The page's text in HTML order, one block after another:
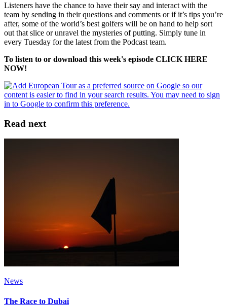
Listeners have the chance to have their say and interact with the
team by sending in their questions and comments or if it’s tips you’re
after, some of the world’s best golfers will be on hand to help sort
out that slice or unravel the mysteries of putting. Simply tune in
every Tuesday for the latest from the Podcast team.
To listen to or download this week's episode CLICK HERE
NOW!
Read next
News
The Race to Dubai